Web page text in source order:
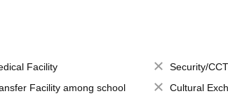
Facility
Security/
Facility among school
Cultural